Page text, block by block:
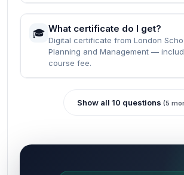
🎓 What certificate do I get?
Digital certificate from London
Planning and Management —
course fee.
Show all 10 questions (5